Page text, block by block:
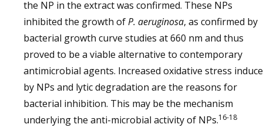
the NP in the extract was confirmed. These NPs
inhibited the growth ofP. aeruginosa, as confirmed by
bacterial growth curve studies at 660 nm and thus
proved to be a viable alternative to contemporary
antimicrobial agents. Increased oxidative stress
by NPs and lytic degradation are the reasons for
bacterial inhibition. This may be the mechanism
underlying the anti-microbial activity of NPs.16-18